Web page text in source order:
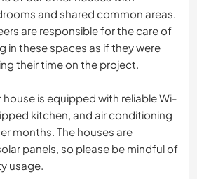
and shared common areas.
are responsible for the care of
in these spaces as if they were
their time on the project.
house is equipped with reliable Wi-
kitchen, and air conditioning
months. The houses are
panels, so please be mindful of
usage.